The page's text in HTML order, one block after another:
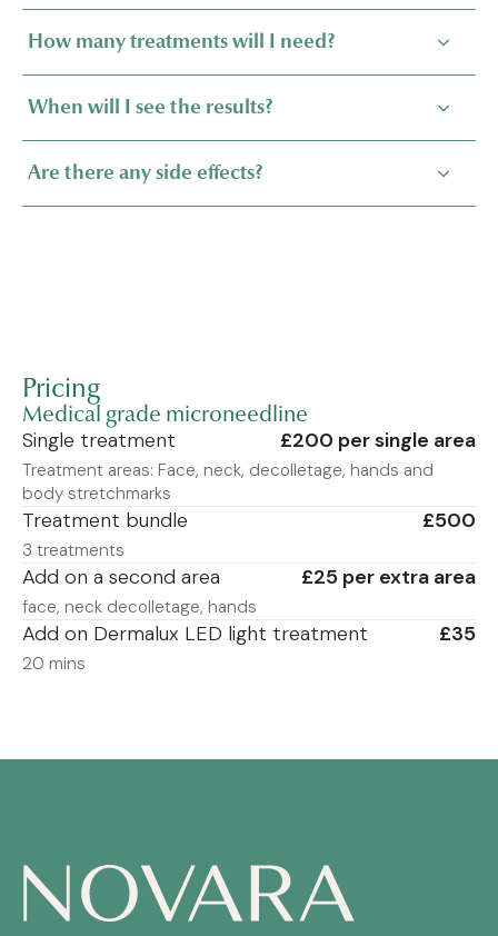
How many treatments will I need?
When will I see the results?
Are there any side effects?
Pricing
Medical grade microneedline
Single treatment £200 per single area
Treatment areas: Face, neck, decolletage, hands and
body stretchmarks
Treatment bundle £500
3 treatments
Add on a second area £25 per extra area
face, neck decolletage, hands
Add on Dermalux LED light treatment £35
20 mins